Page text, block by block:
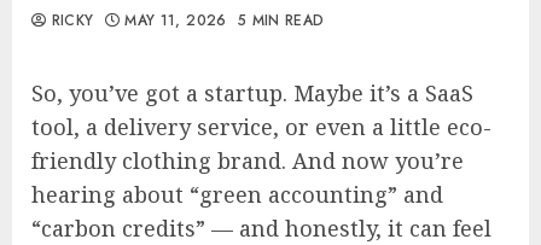
RICKY MAY 11, 2026 5 MIN READ
So, you’ve got a startup. Maybe it’s a SaaS
tool, a delivery service, or even a little eco-
friendly clothing brand. And now you’re
hearing about “green accounting” and
“carbon credits” — and honestly, it can feel